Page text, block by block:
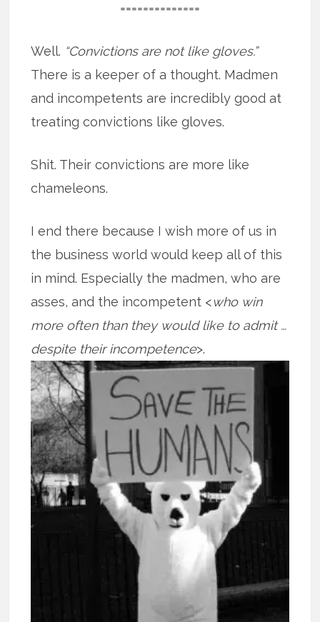
==============
Well. “Convictions are not like gloves.”
There is a keeper of a thought. Madmen
and incompetents are incredibly good at
treating convictions like gloves.
Shit. Their convictions are more like
chameleons.
I end there because I wish more of us in
the business world would keep all of this
in mind. Especially the madmen, who are
asses, and the incompetent <who win
more often than they would like to admit …
despite theirincompetence>.